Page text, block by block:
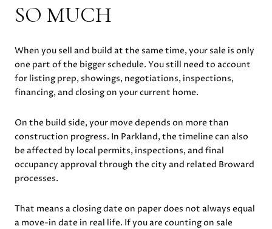
SO MUCH
When you sell and build at the same time, your sale is only
one part of the bigger schedule. You still need to account
for listing prep, showings, negotiations, inspections,
financing, and closing on your current home.
On the build side, your move depends on more than
construction progress. In Parkland, the timeline can also
be affected by local permits, inspections, and final
occupancy approval through the city and related Broward
processes.
That means a closing date on paper does not always equal
a move-in date in real life. If you are counting on sale